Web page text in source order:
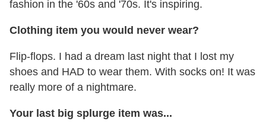
fashion in the '60s and '70s. It's inspiring.
Clothing item you would never wear?
Flip-flops. I had a dream last night that I lost my
shoes and HAD to wear them. With socks on! It was
really more of a nightmare.
Your last big splurge item was...